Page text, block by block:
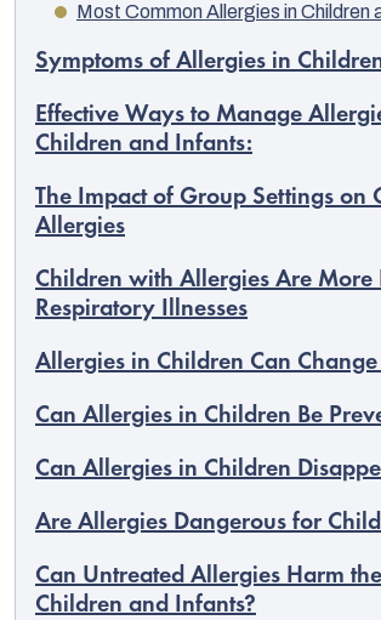
Most Common Allergies in Children
Symptoms of Allergies in
Effective Ways to Manage
Children and Infants:
The Impact of Group Settings on
Allergies
Children with Allergies Are More
Respiratory Illnesses
Allergies in Children Can
Can Allergies in Children Be
Can Allergies in Children
Are Allergies Dangerous for
Can Untreated Allergies Harm
Children and Infants?